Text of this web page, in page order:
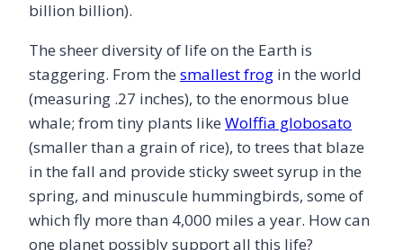
billion billion).
The sheer diversity of life on the Earth is
staggering. From the smallest frog in the world
(measuring .27 inches), to the enormous blue
whale; from tiny plants like Wolffia globosato
(smaller than a grain of rice), to trees that blaze
in the fall and provide sticky sweet syrup in the
spring, and minuscule hummingbirds, some of
which fly more than 4,000 miles a year. How can
one planet possibly support all this life?